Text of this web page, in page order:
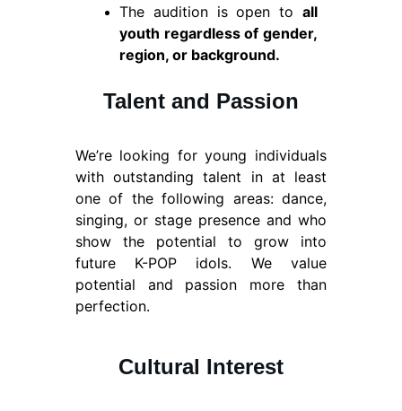
The audition is open to all
youth regardless of gender,
region, or background.
Talent and Passion
We’re looking for young individuals
with outstanding talent in at least
one of the following areas: dance,
singing, or stage presence and who
show the potential to grow into
future K-POP idols. We value
potential and passion more than
perfection.
Cultural Interest